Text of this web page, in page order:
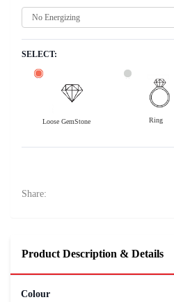
SELECT:
Loose GemStone Ring
Share:
Product Description & Details
Colour